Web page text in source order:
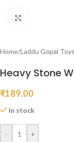
Home/Laddu Gopal Toys
Heavy Stone
₹189.00
In stock
- +